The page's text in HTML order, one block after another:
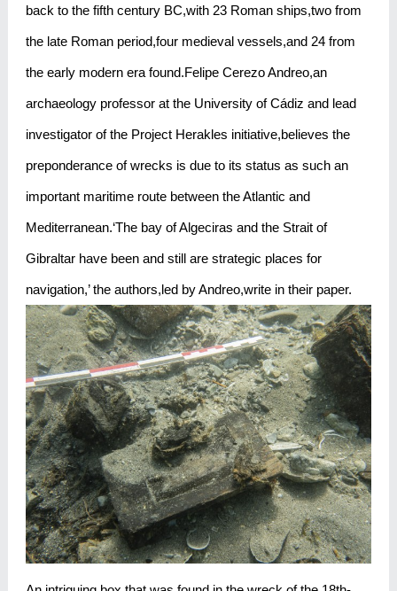
back to the fifth century BC,with 23 Roman ships,two from
the late Roman period,four medieval vessels,and 24 from
the early modern era found.Felipe Cerezo Andreo,an
archaeology professor at the University of Cádiz and lead
investigator of the Project Herakles initiative,believes the
preponderance of wrecks is due to its status as such an
important maritime route between the Atlantic and
Mediterranean.‘The bay of Algeciras and the Strait of
Gibraltar have been and still are strategic places for
navigation,’ the authors,led by Andreo,write in their paper.